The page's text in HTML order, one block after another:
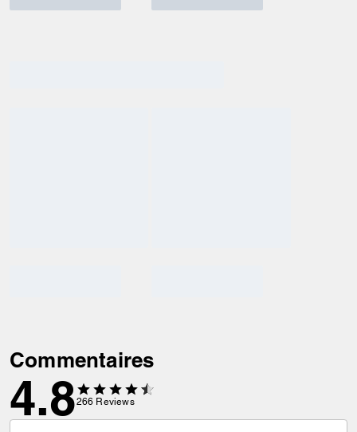
Commentaires
4.8266 Reviews